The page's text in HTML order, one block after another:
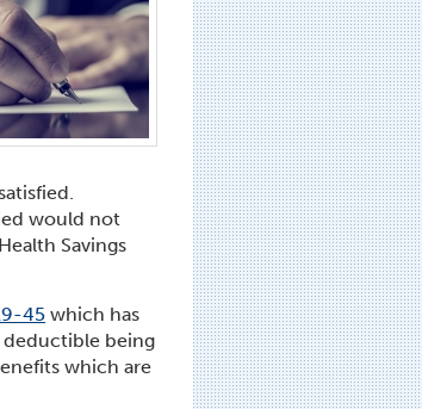
would not
Savings
45 which has
deductible being
which are